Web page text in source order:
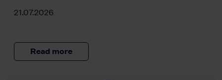
21.07.2026
Read more